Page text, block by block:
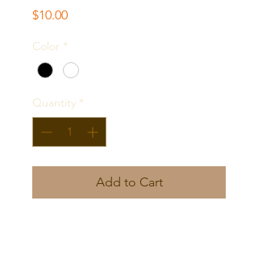
$10.00Price
Color *
Quantity *
Add to Cart